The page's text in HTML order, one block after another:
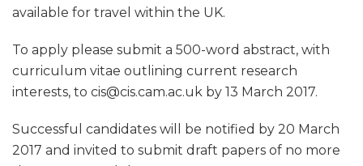
available for travel within the UK.
To apply please submit a 500-word abstract, with
curriculum vitae outlining current research
interests, to cis@cis.cam.ac.uk by 13 March 2017.
Successful candidates will be notified by 20 March
2017 and invited to submit draft papers of no more